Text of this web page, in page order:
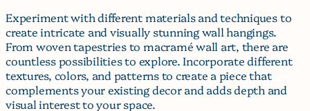
Experiment with different materials and techniques to
create intricate and visually stunning wall hangings.
From woven tapestries to macramé wall art, there are
countless possibilities to explore. Incorporate different
textures, colors, and patterns to create a piece that
complements your existing decor and adds depth and
visual interest to your space.